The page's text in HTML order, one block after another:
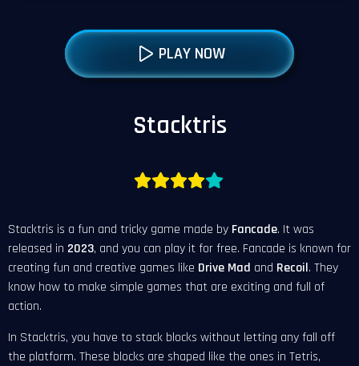
PLAY NOW
Stacktris
Stacktris is a fun and tricky game made by Fancade. It was
released in 2023, and you can play it for free. Fancade is known for
creating fun and creative games like Drive Mad and Recoil. They
know how to make simple games that are exciting and full of
action.
In Stacktris, you have to stack blocks without letting any fall off
the platform. These blocks are shaped like the ones in Tetris,